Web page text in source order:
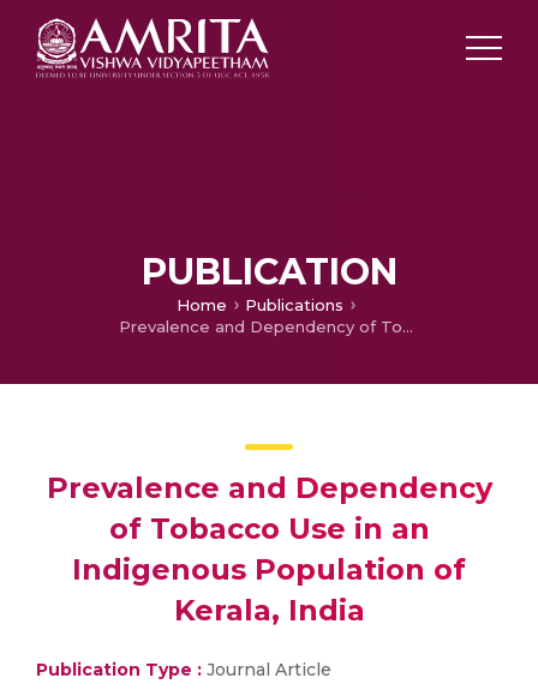
PUBLICATION
Home
Publications
Prevalence and Dependency of Tobacco Use in an Indigenous Population of Kerala, India
Prevalence and Dependency
of Tobacco Use in an
Indigenous Population of
Kerala, India
Publication Type : Journal Article